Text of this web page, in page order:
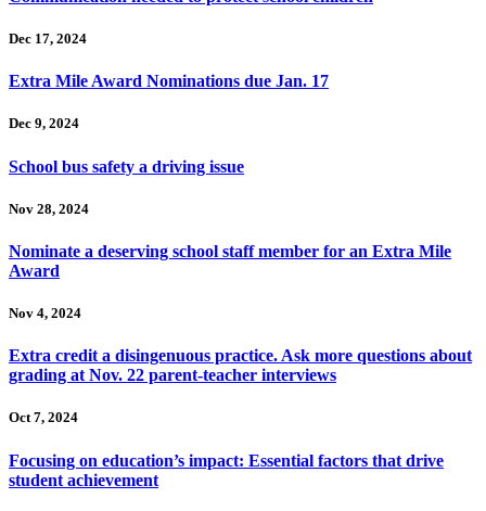
Dec 17, 2024
Extra Mile Award Nominations due Jan. 17
Dec 9, 2024
School bus safety a driving issue
Nov 28, 2024
Nominate a deserving school staff member for an Extra Mile
Award
Nov 4, 2024
Extra credit a disingenuous practice. Ask more questions about
grading at Nov. 22 parent-teacher interviews
Oct 7, 2024
Focusing on education’s impact: Essential factors that drive
student achievement